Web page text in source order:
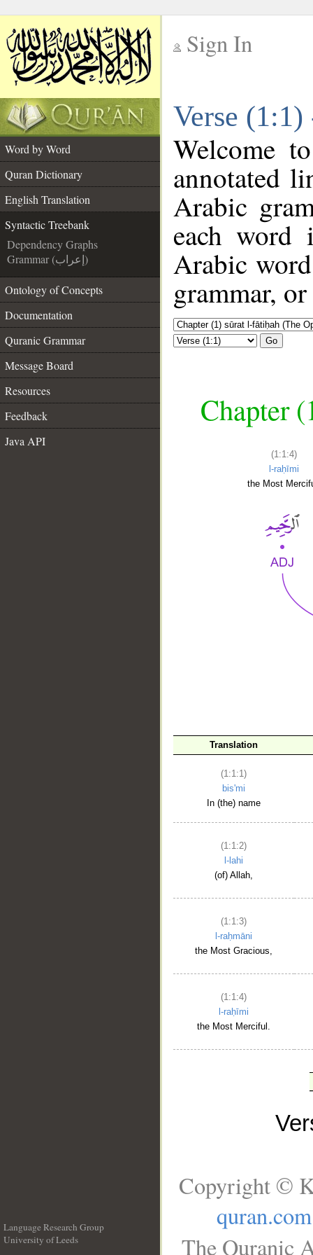
Sign In
Verse
Word by Word
Quran Dictionary
English Translation
Syntactic Treebank
Dependency Graphs
Grammar (إعراب)
Ontology of Concepts
Documentation
Quranic Grammar
Message Board
Resources
Feedback
Java API
Welcome
annotated
Arabic
each
Arabic
grammar,
Go
Chapter
(1:1:4)
l-raḥīmi
the Most
Translation
(1:1:1)
bis'mi
In (the) name
(1:1:2)
l-lahi
(of) Allah,
(1:1:3)
l-raḥmāni
the Most Gracious,
(1:1:4)
l-raḥīmi
the Most Merciful.
Language Research Group
University of Leeds
Copyright ©
quran.com
The Quranic